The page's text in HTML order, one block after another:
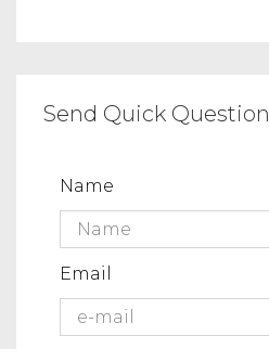
Send Quick Question
Name
Email